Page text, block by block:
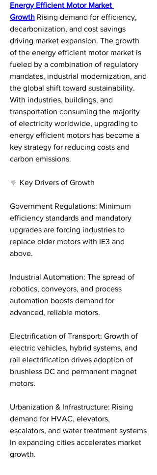
Energy Efficient Motor Market
Growth Rising demand for efficiency,
decarbonization, and cost savings
driving market expansion. The growth
of the energy efficient motor market is
fueled by a combination of regulatory
mandates, industrial modernization, and
the global shift toward sustainability.
With industries, buildings, and
transportation consuming the majority
of electricity worldwide, upgrading to
energy efficient motors has become a
key strategy for reducing costs and
carbon emissions.
🔹 Key Drivers of Growth
Government Regulations: Minimum
efficiency standards and mandatory
upgrades are forcing industries to
replace older motors with IE3 and
above.
Industrial Automation: The spread of
robotics, conveyors, and process
automation boosts demand for
advanced, reliable motors.
Electrification of Transport: Growth of
electric vehicles, hybrid systems, and
rail electrification drives adoption of
brushless DC and permanent magnet
motors.
Urbanization & Infrastructure: Rising
demand for HVAC, elevators,
escalators, and water treatment systems
in expanding cities accelerates market
growth.